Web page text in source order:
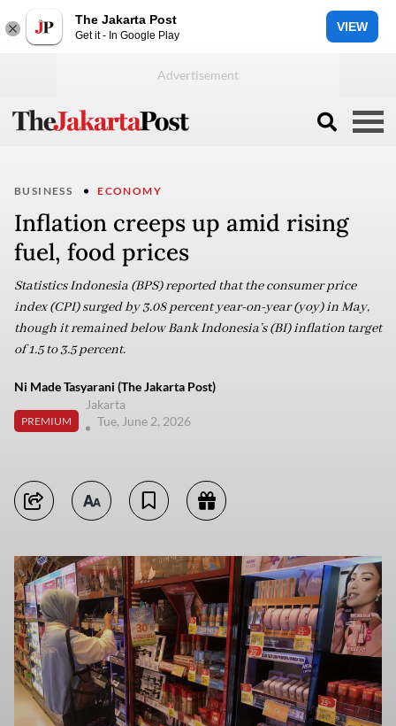
The Jakarta Post
Get it - In Google Play
VIEW
BUSINESS ECONOMY
Inflation creeps up amid rising
fuel, food prices
Statistics Indonesia (BPS) reported that the consumer price
index (CPI) surged by 3.08 percent year-on-year (yoy) in May,
though it remained below Bank Indonesia’s (BI) inflation target
of 1.5 to 3.5 percent.
Ni Made Tasyarani (The Jakarta Post)
PREMIUM
Jakarta
Tue, June 2, 2026